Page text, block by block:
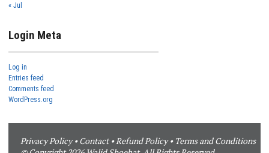
« Jul
Login Meta
Log in
Entries feed
Comments feed
WordPress.org
Privacy Policy•Contact•Refund Policy• Terms and Conditions